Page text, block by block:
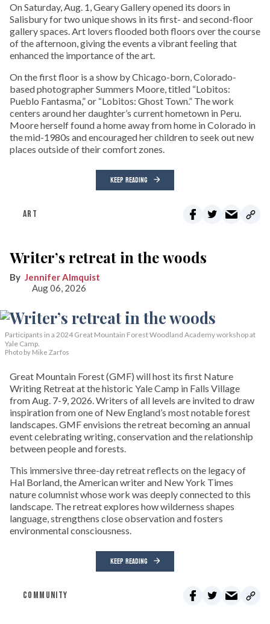
On Saturday, Aug. 1, Geary Gallery opened its doors in
Salisbury for two unique shows in its first- and second-floor
gallery spaces. Art lovers flooded both floors over the course
of the afternoon, giving the events a vibrant feeling that
enhanced the importance of the art.
On the first floor is a show by Chicago-born, Colorado-
based photographer Summers Moore, titled “Lobitos:
Pueblo Fantasma,” or “Lobitos: Ghost Town.” The work
centers around her daughter’s current hometown in Peru.
Moore herself found a home away from home in Colorado in
the mid-1980s and encouraged her children to seek out new
places outside of their comfort zones.
KEEP READING
ART
Writer’s retreat in the woods
Jennifer Almquist
Aug 06, 2026
Participants in a 2024 Great Mountain Forest Woodland Academy workshop at
Yale Camp.
Photo by Mike Zarfos
Great Mountain Forest (GMF) will host its first Nature
Writing Retreat at the historic Yale Camp in Falls Village
from Aug. 7-9, 2026. Writers of all levels are invited to draw
inspiration from one of New England’s most notable forest
landscapes. GMF envisions the retreat becoming an annual
event celebrating writing, conservation and the relationship
between people and forests.
This immersive three-day retreat reflects on the legacy of
Hal Borland, the American writer and New York Times
nature columnist whose work was deeply connected to this
landscape. The retreat explores how wilderness shapes
language, strengthens close observation and fosters
environmental consciousness.
KEEP READING
COMMUNITY